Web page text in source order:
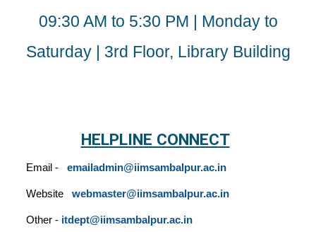
09:30 AM to 5:30 PM | Monday to
Saturday | 3rd Floor, Library Building
HELPLINE CONNECT
Email -emailadmin@iimsambalpur.ac.in
Websitewebmaster@iimsambalpur.ac.in
Other - itdept@iimsambalpur.ac.in